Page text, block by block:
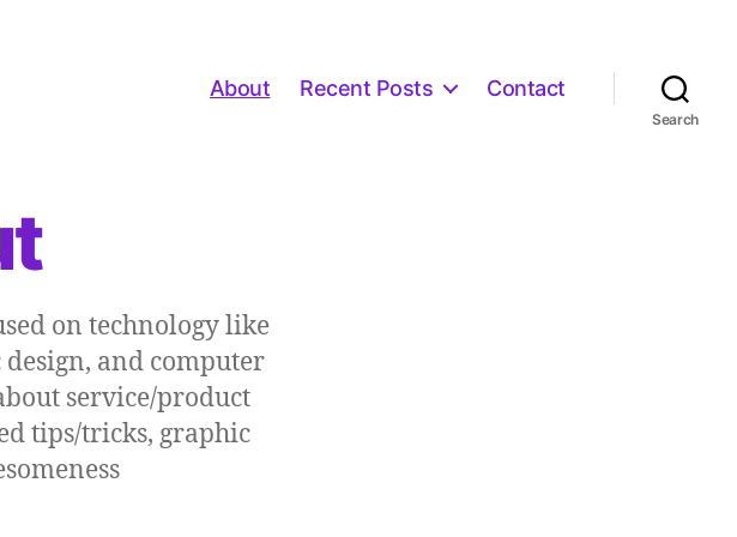
About Recent Posts Contact
Search
on technology like
and computer
service/product
tips/tricks, graphic